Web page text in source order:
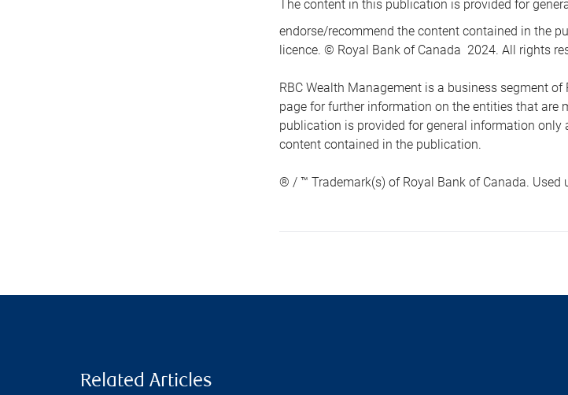
The content in this publication is provided for
endorse/recommend the content contained in the
licence. © Royal Bank of Canada 2024. All rights
RBC Wealth Management is a business segment
page for further information on the entities that are
publication is provided for general information
content contained in the publication.
® / ™ Trademark(s) of Royal Bank of Canada. Used
Related Articles